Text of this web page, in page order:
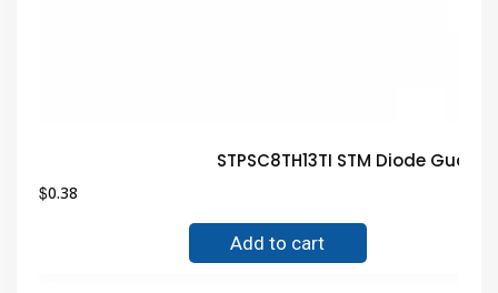
STPSC8TH13TI STM Diode
$0.38
Add to cart